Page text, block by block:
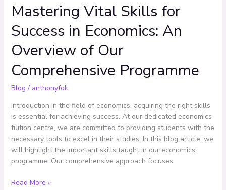
Mastering Vital Skills for
Success in Economics: An
Overview of Our
Comprehensive Programme
Blog / anthonyfok
Introduction In the field of economics, acquiring the right skills
is essential for achieving success. At our dedicated economics
tuition centre, we are committed to providing students with the
necessary tools to excel in their studies. In this blog article, we
will highlight the important skills taught in our economics
programme. Our comprehensive approach focuses
Mastering
Vital
Skills
Success
Economics:
An
Overview
of
Our
Comprehensive
Programme
Read More »